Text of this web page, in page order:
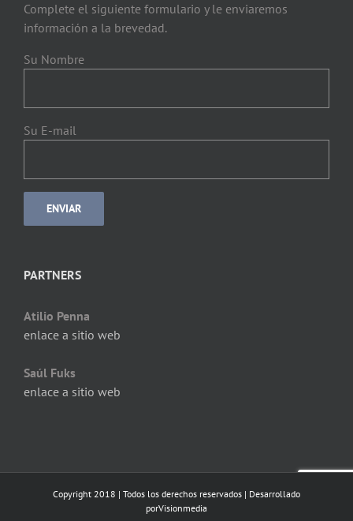
Complete el siguiente formulario y le enviaremos
información a la brevedad.
Su Nombre
Su E-mail
PARTNERS
Atilio Penna
enlace a sitio web
Saúl Fuks
enlace a sitio web
Copyright 2018 | Todos los derechos reservados | Desarrollado
porVisionmedia